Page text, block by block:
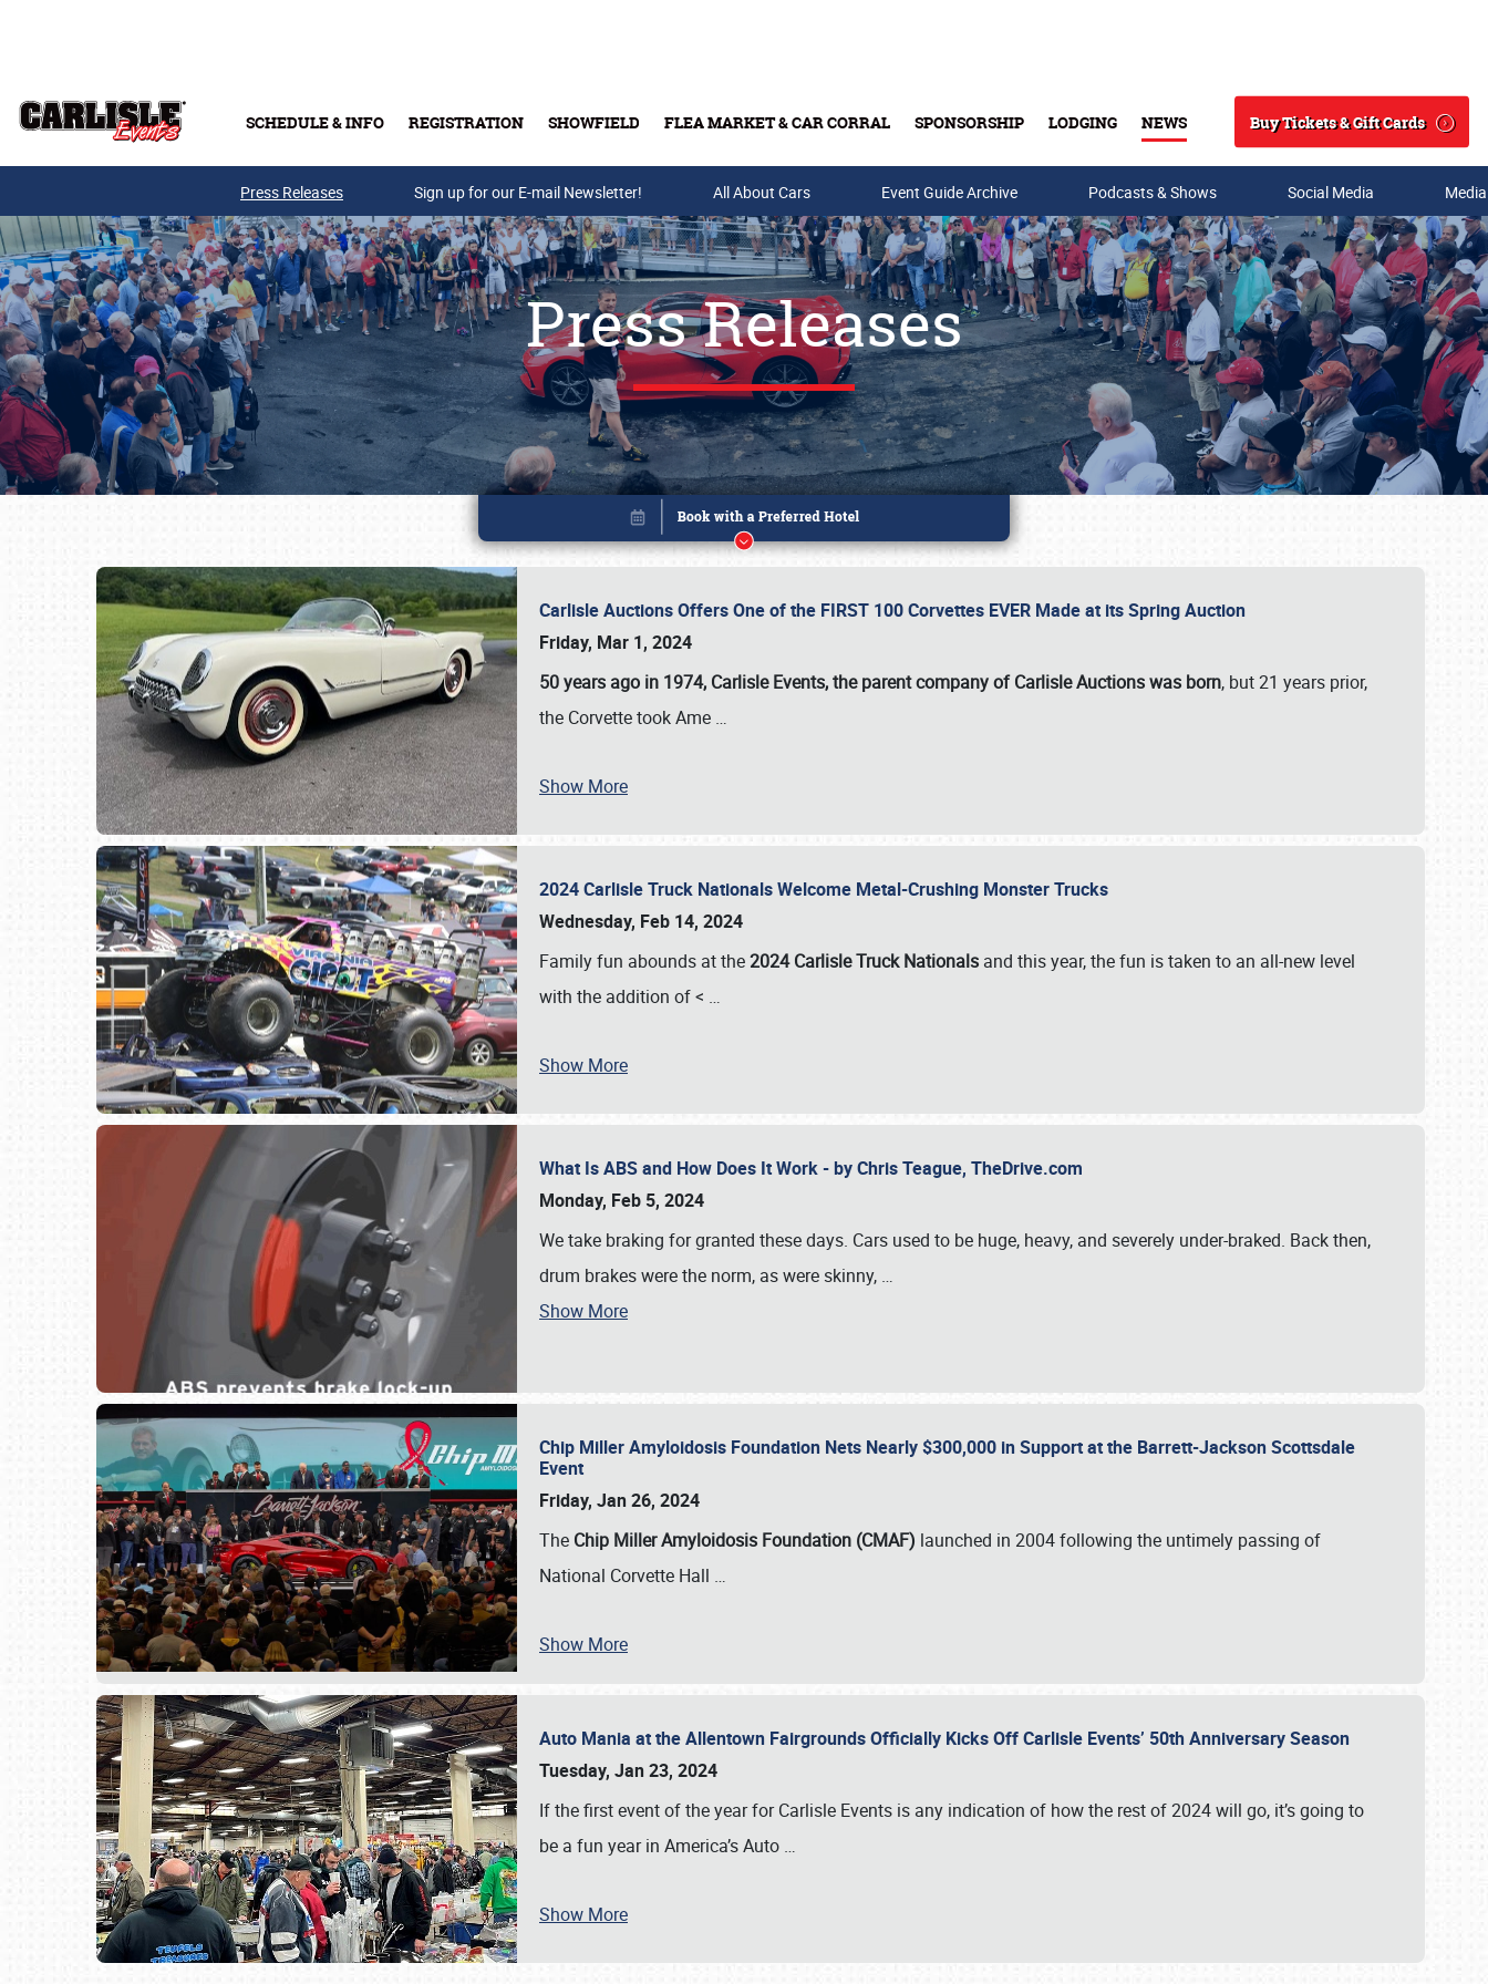
SCHEDULE & INFO REGISTRATION SHOWFIELD FLEA MARKET & CAR CORRAL SPONSORSHIP LODGING NEWS
Search
Buy Tickets & Gift Cards
Buy Tickets & Gift Cards
SCHEDULE & INFO
Press Releases Sign up for our E-mail Newsletter! All About Cars Event Guide Archive Podcasts & Shows Social Media
Press Releases
Carlisle Auctions Offers One of the FIRST 100 Corvettes EVER Made at its Spring Auction
Friday, Mar 1, 2024
50 years ago in 1974, Carlisle Events, the parent company of Carlisle Auctions was born, but 21 years prior,
the Corvette took Ame …
Show More
2024 Carlisle Truck Nationals Welcome Metal-Crushing Monster Trucks
Wednesday, Feb 14, 2024
Family fun abounds at the2024 Carlisle Truck Nationals and this year, the fun is taken to an all-new level
with the addition of < …
Show More
What Is ABS and How Does It Work - by Chris Teague, TheDrive.com
Monday, Feb 5, 2024
We take braking for granted these days. Cars used to be huge, heavy, and severely under-braked. Back then,
drum brakes were the norm, as were skinny, …
Show More
Chip Miller Amyloidosis Foundation Nets Nearly $300,000 in Support at the Barrett-Jackson Scottsdale
Event
Friday, Jan 26, 2024
The Chip Miller Amyloidosis Foundation (CMAF) launched in 2004 following the untimely passing of
National Corvette Hall …
Show More
Auto Mania at the Allentown Fairgrounds Officially Kicks Off Carlisle Events’ 50th Anniversary Season
Tuesday, Jan 23, 2024
If the first event of the year for Carlisle Events is any indication of how the rest of 2024 will go, it’s going to
be a fun year in America’s Auto …
Show More
Book online or call (800) 216-1876